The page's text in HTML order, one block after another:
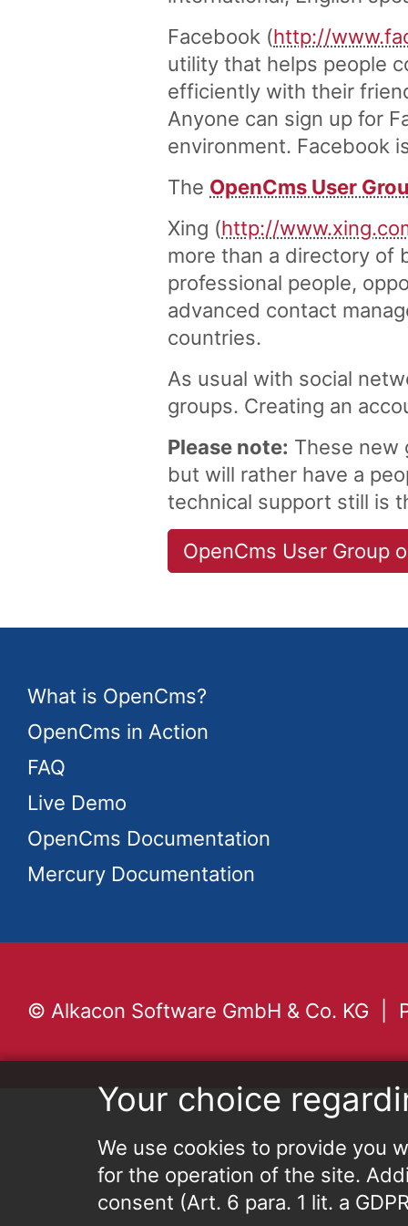
Your choice
We use cookies to provide you
for the operation of the site.
consent (Art. 6 para. 1 lit. a
Facebook (http://
utility that helps people
efficiently with their
Anyone can sign up for
environment. Facebook
The OpenCms User
Xing (http://
more than a directory of
professional people,
advanced contact
countries.
As usual with social
groups. Creating an
Please note: These new
but will rather have a
technical support still is
OpenCms User Group
What is OpenCms?
OpenCms in Action
FAQ
Live Demo
OpenCms Documentation
Mercury Documentation
© Alkacon Software GmbH & Co. KG